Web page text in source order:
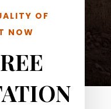
OF
NOW